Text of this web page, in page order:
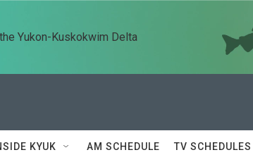
Yukon-Kuskokwim Delta
KYUK AM SCHEDULE TV SCHEDULES